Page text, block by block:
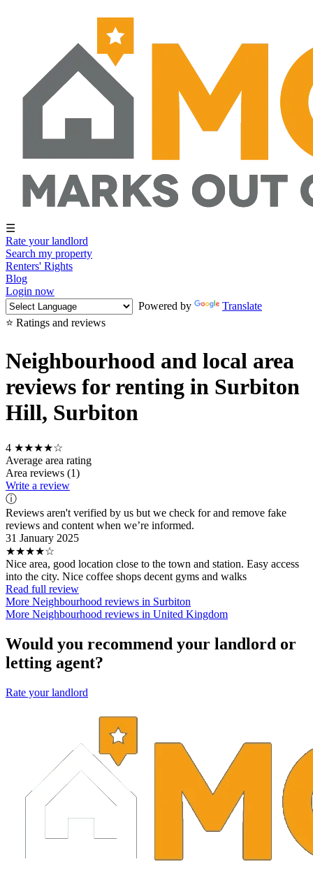
☰
Rate your landlord
Search my property
Renters' Rights
Blog
Login now
Powered by
Translate
⭐ Ratings and reviews
Neighbourhood and local area
reviews for renting in Surbiton
Hill, Surbiton
4 ★★★★☆
Average area rating
Area reviews (1)
Write a review
ⓘ
Reviews aren't verified by us but we check for and remove fake
reviews and content when we’re informed.
31 January 2025
★★★★☆
Nice area, good location close to the town and station. Easy access
into the city. Nice coffee shops decent gyms and walks
Read full review
More Neighbourhood reviews in Surbiton
More Neighbourhood reviews in United Kingdom
Would you recommend your landlord or
letting agent?
Rate your landlord